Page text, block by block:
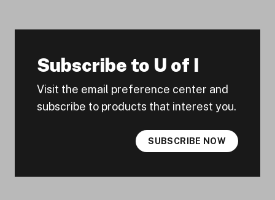
Subscribe to U of I
Visit the email preference center and
subscribe to products that interest you.
SUBSCRIBE NOW